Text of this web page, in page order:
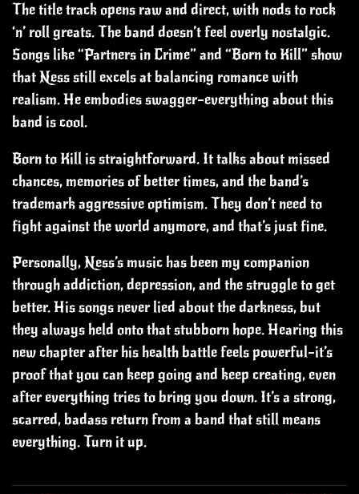
The title track opens raw and direct, with nods to rock
‘n’ roll greats. The band doesn’t feel overly nostalgic.
Songs like “Partners in Crime” and “Born to Kill” show
that Ness still excels at balancing romance with
realism. He embodies swagger—everything about this
band is cool.
Born to Kill is straightforward. It talks about missed
chances, memories of better times, and the band’s
trademark aggressive optimism. They don’t need to
fight against the world anymore, and that’s just fine.
Personally, Ness’s music has been my companion
through addiction, depression, and the struggle to get
better. His songs never lied about the darkness, but
they always held onto that stubborn hope. Hearing this
new chapter after his health battle feels powerful—it’s
proof that you can keep going and keep creating, even
after everything tries to bring you down. It’s a strong,
scarred, badass return from a band that still means
everything. Turn it up.